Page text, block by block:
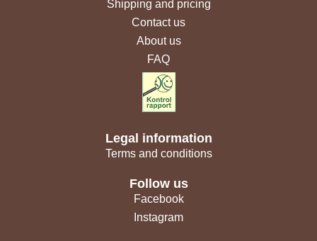
Shipping and pricing
Contact us
About us
FAQ
Legal information
Terms and conditions
Follow us
Facebook
Instagram